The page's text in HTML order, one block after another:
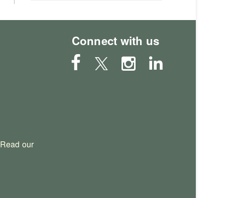
Read our
Connect with us